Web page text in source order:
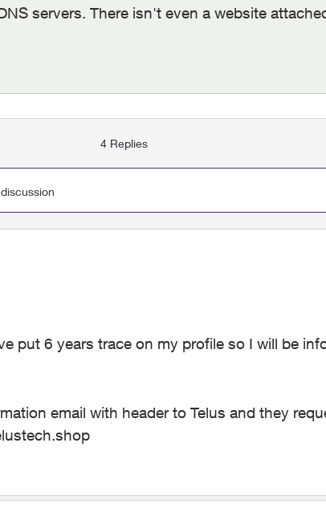
servers. There isn't even a website
4 Replies
put 6 years trace on my profile so I will be
email with header to Telus and they